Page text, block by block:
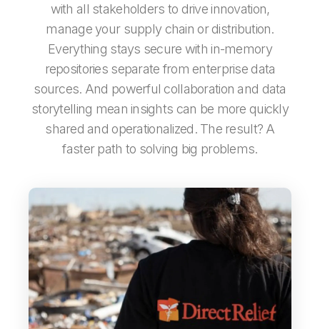
with all stakeholders to drive innovation,
manage your supply chain or distribution.
Everything stays secure with in-memory
repositories separate from enterprise data
sources. And powerful collaboration and data
storytelling mean insights can be more quickly
shared and operationalized. The result? A
faster path to solving big problems.